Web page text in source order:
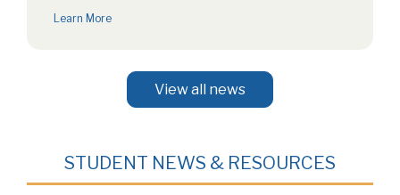
Learn More
View all news
STUDENT NEWS & RESOURCES